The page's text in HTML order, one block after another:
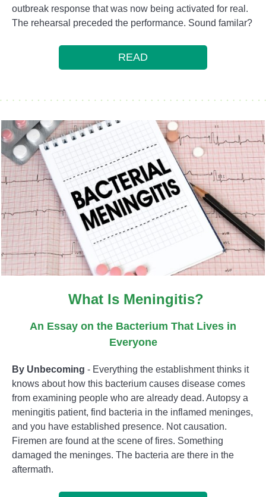
outbreak response that was now being activated for real.
The rehearsal preceded the performance. Sound familar?
READ
What Is Meningitis?
An Essay on the Bacterium That Lives in
Everyone
By Unbecoming - Everything the establishment thinks it
knows about how this bacterium causes disease comes
from examining people who are already dead. Autopsy a
meningitis patient, find bacteria in the inflamed meninges,
and you have established presence. Not causation.
Firemen are found at the scene of fires. Something
damaged the meninges. The bacteria are there in the
aftermath.